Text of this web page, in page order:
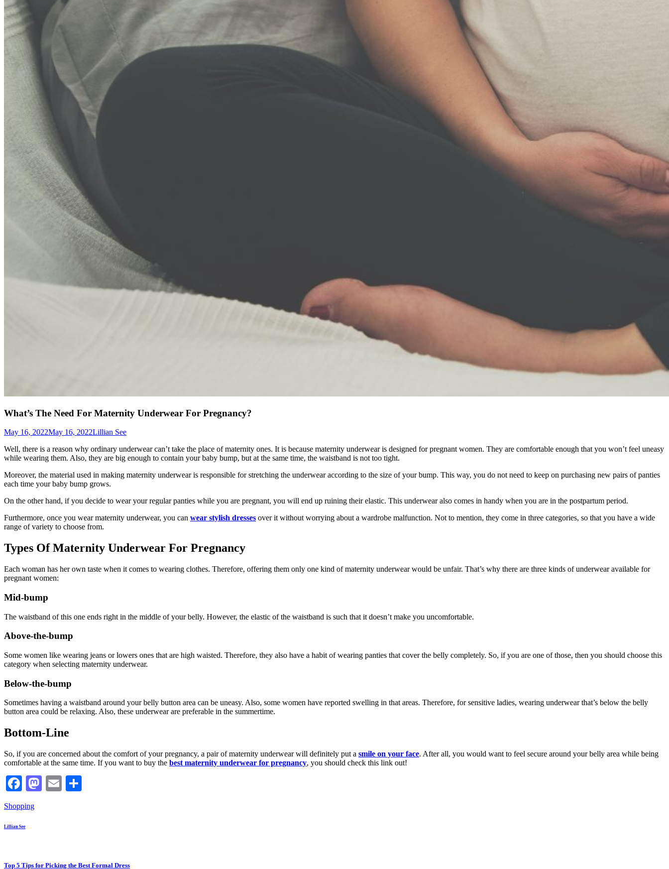
What’s The Need For Maternity Underwear For Pregnancy?
May 16, 2022May 16, 2022Lillian See
Well, there is a reason why ordinary underwear can’t take the place of maternity ones. It is because maternity underwear is designed for pregnant women. They are comfortable enough that you won’t feel uneasy
while wearing them. Also, they are big enough to contain your baby bump, but at the same time, the waistband is not too tight.
Moreover, the material used in making maternity underwear is responsible for stretching the underwear according to the size of your bump. This way, you do not need to keep on purchasing new pairs of panties
each time your baby bump grows.
On the other hand, if you decide to wear your regular panties while you are pregnant, you will end up ruining their elastic. This underwear also comes in handy when you are in the postpartum period.
Furthermore, once you wear maternity underwear, you can wear stylish dresses over it without worrying about a wardrobe malfunction. Not to mention, they come in three categories, so that you have a wide
range of variety to choose from.
Types Of Maternity Underwear For Pregnancy
Each woman has her own taste when it comes to wearing clothes. Therefore, offering them only one kind of maternity underwear would be unfair. That’s why there are three kinds of underwear available for
pregnant women:
Mid-bump
The waistband of this one ends right in the middle of your belly. However, the elastic of the waistband is such that it doesn’t make you uncomfortable.
Above-the-bump
Some women like wearing jeans or lowers ones that are high waisted. Therefore, they also have a habit of wearing panties that cover the belly completely. So, if you are one of those, then you should choose this
category when selecting maternity underwear.
Below-the-bump
Sometimes having a waistband around your belly button area can be uneasy. Also, some women have reported swelling in that areas. Therefore, for sensitive ladies, wearing underwear that’s below the belly
button area could be relaxing. Also, these underwear are preferable in the summertime.
Bottom-Line
So, if you are concerned about the comfort of your pregnancy, a pair of maternity underwear will definitely put a smile on your face. After all, you would want to feel secure around your belly area while being
comfortable at the same time. If you want to buy the best maternity underwear for pregnancy, you should check this link out!
Facebook
Mastodon
Email
Shopping
Lillian See
Top 5 Tips for Picking the Best Formal Dress